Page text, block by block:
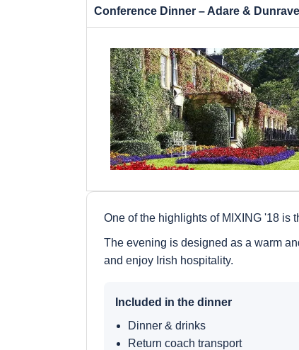
Conference Dinner – Adare &
One of the highlights of MIXING '18 is
The evening is designed as a warm
and enjoy Irish hospitality.
Included in the dinner
Dinner & drinks
Return coach transport